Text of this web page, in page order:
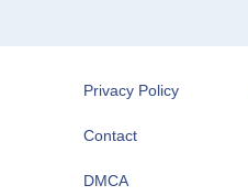
Privacy Policy
Contact
DMCA